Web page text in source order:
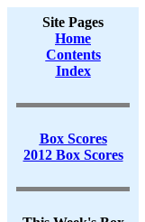
Site Pages
Home
Contents
Index
Box Scores
2012 Box Scores